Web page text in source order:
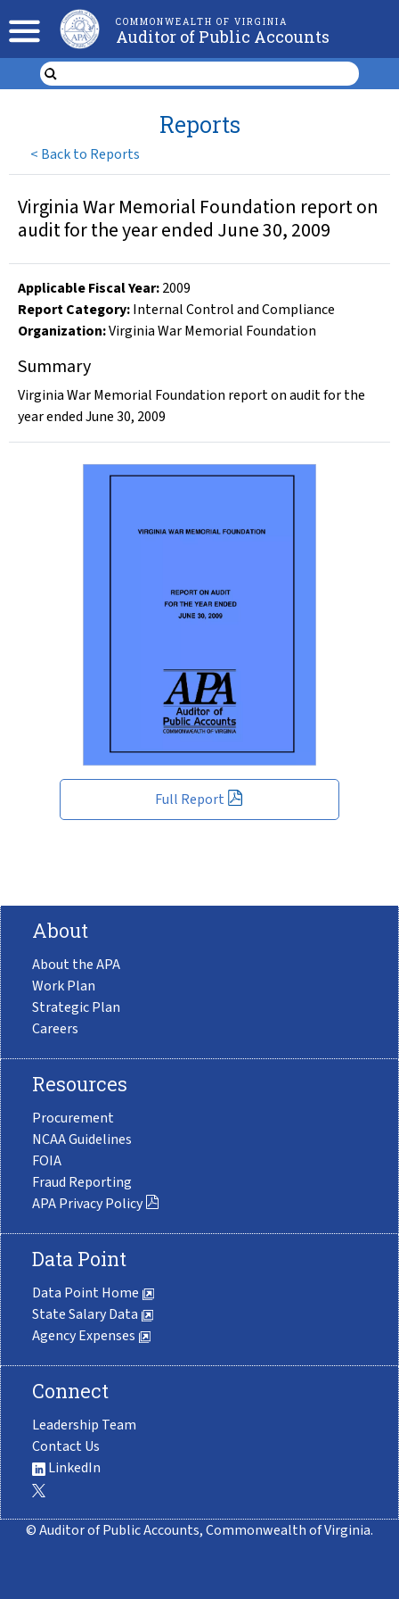
COMMONWEALTH OF VIRGINIA
Auditor of Public Accounts
< Back to Reports
Reports
Full Report
Virginia War Memorial Foundation report on
audit for the year ended June 30, 2009
Applicable Fiscal Year:2009
Report Category:Internal Control and Compliance
Organization:Virginia War Memorial Foundation
Summary
Virginia War Memorial Foundation report on audit for the
year ended June 30, 2009
About
About the APA
Work Plan
Strategic Plan
Careers
Resources
Procurement
NCAA Guidelines
FOIA
Fraud Reporting
APA Privacy Policy
Data Point
Data Point Home
State Salary Data
Agency Expenses
Connect
Leadership Team
Contact Us
LinkedIn
© Auditor of Public Accounts, Commonwealth of Virginia.